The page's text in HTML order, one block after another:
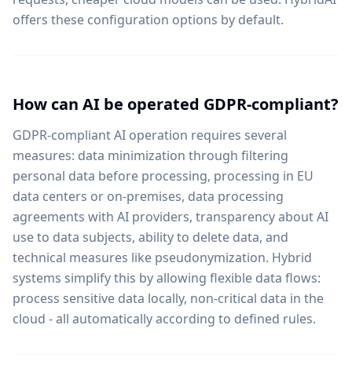
offers these configuration options by default.
How can AI be operated GDPR-compliant?
GDPR-compliant AI operation requires several
measures: data minimization through filtering
personal data before processing, processing in EU
data centers or on-premises, data processing
agreements with AI providers, transparency about AI
use to data subjects, ability to delete data, and
technical measures like pseudonymization. Hybrid
systems simplify this by allowing flexible data flows:
process sensitive data locally, non-critical data in the
cloud - all automatically according to defined rules.